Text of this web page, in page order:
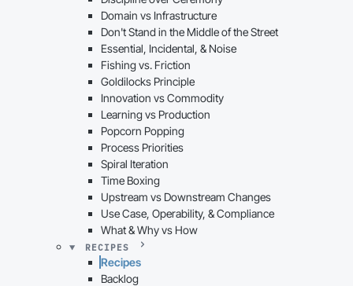
Domain vs Infrastructure
Don't Stand in the Middle of the Street
Essential, Incidental, & Noise
Fishing vs. Friction
Goldilocks Principle
Innovation vs Commodity
Learning vs Production
Popcorn Popping
Process Priorities
Spiral Iteration
Time Boxing
Upstream vs Downstream Changes
Use Case, Operability, & Compliance
What & Why vs How
RECIPES
Recipes
Backlog